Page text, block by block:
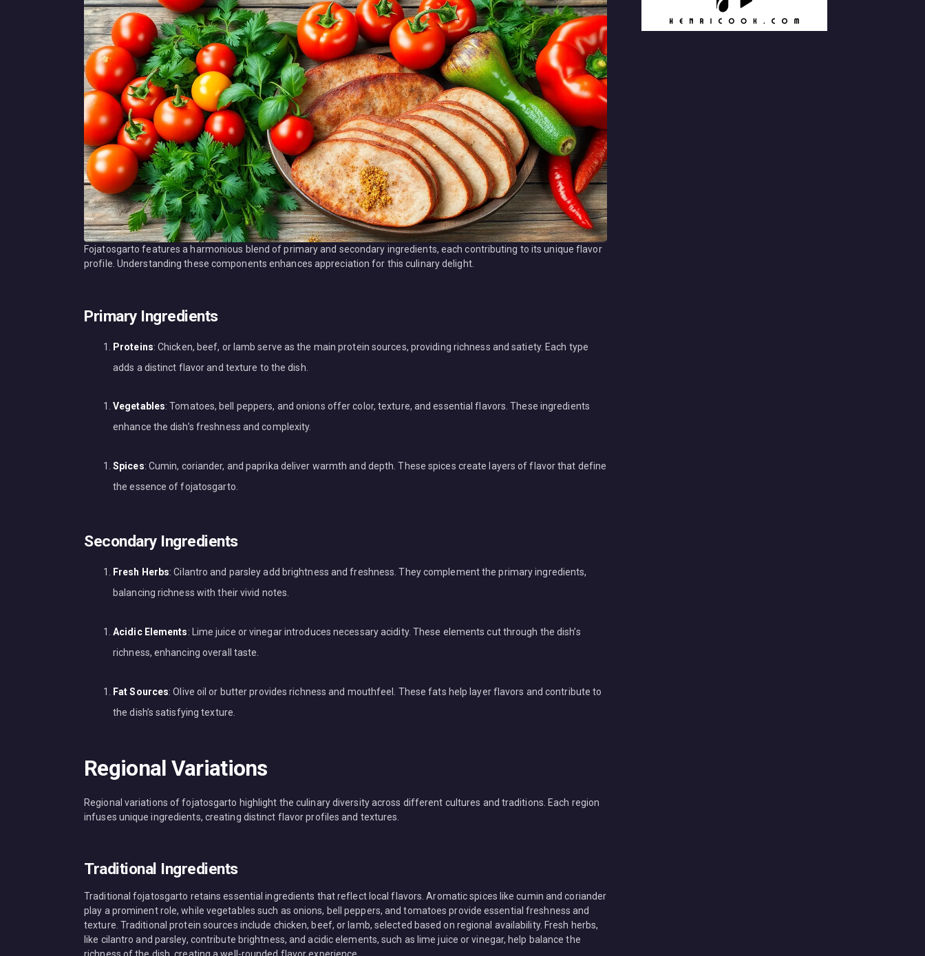
Fojatosgarto features a harmonious blend of primary and secondary ingredients, each contributing to its unique flavor
profile. Understanding these components enhances appreciation for this culinary delight.
Primary Ingredients
Proteins: Chicken, beef, or lamb serve as the main protein sources, providing richness and satiety. Each type
adds a distinct flavor and texture to the dish.
Vegetables: Tomatoes, bell peppers, and onions offer color, texture, and essential flavors. These ingredients
enhance the dish’s freshness and complexity.
Spices: Cumin, coriander, and paprika deliver warmth and depth. These spices create layers of flavor that define
the essence of fojatosgarto.
Secondary Ingredients
Fresh Herbs: Cilantro and parsley add brightness and freshness. They complement the primary ingredients,
balancing richness with their vivid notes.
Acidic Elements: Lime juice or vinegar introduces necessary acidity. These elements cut through the dish’s
richness, enhancing overall taste.
Fat Sources: Olive oil or butter provides richness and mouthfeel. These fats help layer flavors and contribute to
the dish’s satisfying texture.
Regional Variations
Regional variations of fojatosgarto highlight the culinary diversity across different cultures and traditions. Each region
infuses unique ingredients, creating distinct flavor profiles and textures.
Traditional Ingredients
Traditional fojatosgarto retains essential ingredients that reflect local flavors. Aromatic spices like cumin and coriander
play a prominent role, while vegetables such as onions, bell peppers, and tomatoes provide essential freshness and
texture. Traditional protein sources include chicken, beef, or lamb, selected based on regional availability. Fresh herbs,
like cilantro and parsley, contribute brightness, and acidic elements, such as lime juice or vinegar, help balance the